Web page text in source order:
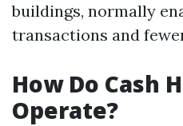
buildings, normally
transactions and
How Do Cash
Operate?